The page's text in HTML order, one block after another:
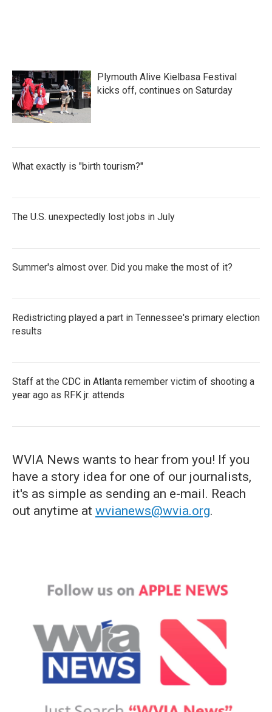
Plymouth Alive Kielbasa Festival
kicks off, continues on Saturday
What exactly is "birth tourism?"
The U.S. unexpectedly lost jobs in July
Summer's almost over. Did you make the most of it?
Redistricting played a part in Tennessee's primary election
results
Staff at the CDC in Atlanta remember victim of shooting a
year ago as RFK jr. attends
WVIA News wants to hear from you! If you
have a story idea for one of our journalists,
it's as simple as sending an e-mail. Reach
out anytime at wvianews@wvia.org.